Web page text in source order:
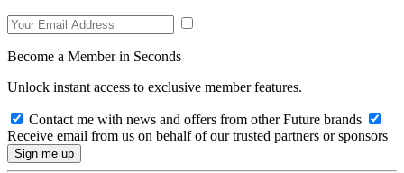
Become a Member in Seconds
Unlock instant access to exclusive member features.
Contact me with news and offers from other Future brands
Receive email from us on behalf of our trusted partners or sponsors